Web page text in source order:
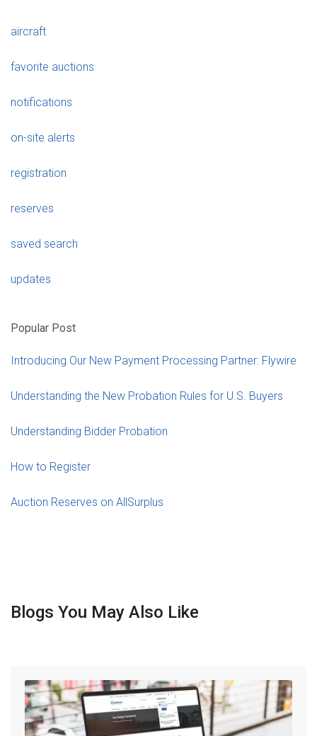
aircraft
favorite auctions
notifications
on-site alerts
registration
reserves
saved search
updates
Popular Post
Introducing Our New Payment Processing Partner: Flywire
Understanding the New Probation Rules for U.S. Buyers
Understanding Bidder Probation
How to Register
Auction Reserves on AllSurplus
Blogs You May Also Like